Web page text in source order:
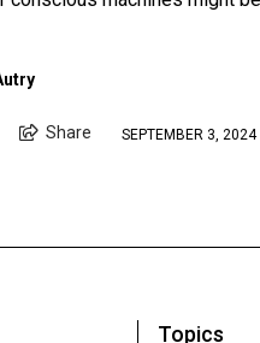
Share SEPTEMBER 3, 2024
Topics